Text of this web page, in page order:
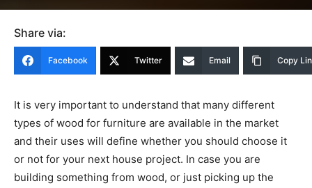
Share via:
Facebook Twitter Email Copy
It is very important to understand that many different
types of wood for furniture are available in the market
and their uses will define whether you should choose it
or not for your next house project. In case you are
building something from wood, or just picking up the